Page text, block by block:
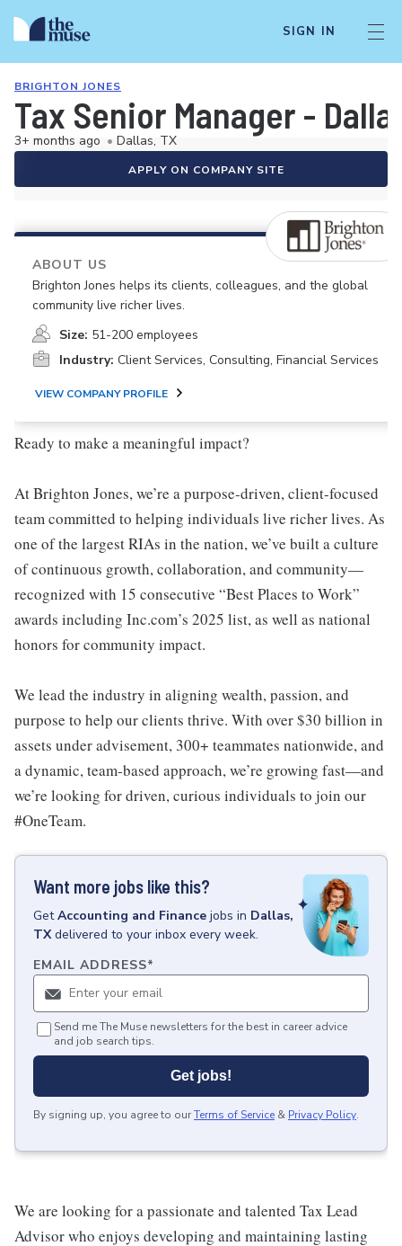
SIGN IN
BRIGHTON JONES
Tax Senior Manager -
3+ months ago • Dallas, TX
APPLY ON COMPANY SITE
ABOUT US
Brighton Jones helps its clients, colleagues, and the global
community live richer lives.
Size: 51-200 employees
Industry: Client Services, Consulting, Financial Services
VIEW COMPANY PROFILE
Ready to make a meaningful impact?
At Brighton Jones, we’re a purpose-driven, client-focused
team committed to helping individuals live richer lives. As
one of the largest RIAs in the nation, we’ve built a culture
of continuous growth, collaboration, and community—
recognized with 15 consecutive “Best Places to Work”
awards including Inc.com’s 2025 list, as well as national
honors for community impact.
We lead the industry in aligning wealth, passion, and
purpose to help our clients thrive. With over $30 billion in
assets under advisement, 300+ teammates nationwide, and
a dynamic, team-based approach, we’re growing fast—and
we’re looking for driven, curious individuals to join our
#OneTeam.
Want more jobs like this?
GetAccounting and Finance jobs in Dallas,
TX delivered to your inbox every week.
EMAIL ADDRESS*
Send me The Muse newsletters for the best in career advice
and job search tips.
Get jobs!
By signing up, you agree to ourTerms of Service & Privacy Policy.
We are looking for a passionate and talented Tax Lead
Advisor who enjoys developing and maintaining lasting